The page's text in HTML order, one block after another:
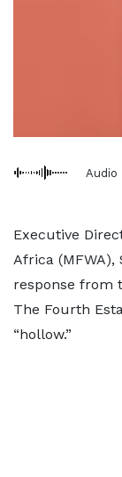
Audio
Executive
Africa
response from
The Fourth
“hollow.”